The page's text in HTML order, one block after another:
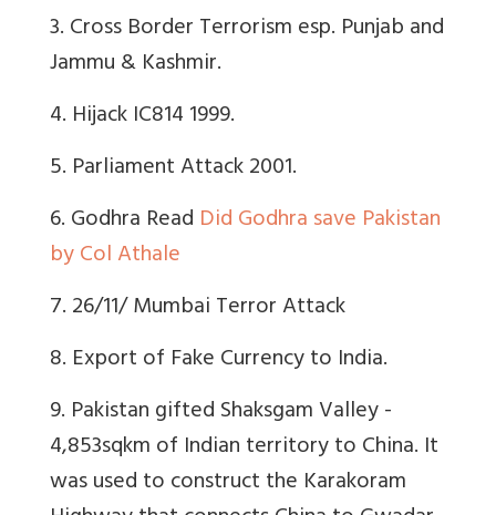
3. Cross Border Terrorism esp. Punjab and
Jammu & Kashmir.
4. Hijack IC814 1999.
5. Parliament Attack 2001.
6. Godhra Read Did Godhra save Pakistan
by Col Athale
7. 26/11/ Mumbai Terror Attack
8. Export of Fake Currency to India.
9. Pakistan gifted Shaksgam Valley -
4,853sqkm of Indian territory to China. It
was used to construct the Karakoram